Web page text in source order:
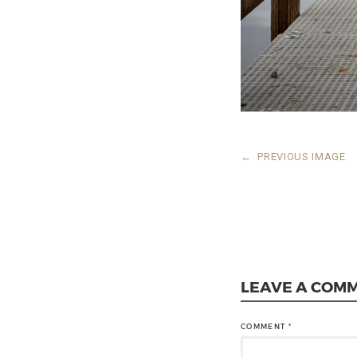
← PREVIOUS IMAGE
LEAVE A
COMMENT *